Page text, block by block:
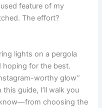
feature of my
The effort?
lights on a pergola
hoping for the best.
worthy glow”
guide, I’ll walk you
choosing the